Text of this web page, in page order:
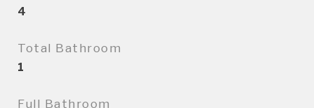
4
Total Bathroom
1
Full Bathroom